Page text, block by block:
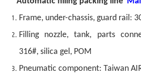
Frame, under-chassis, guard rail:
Filling nozzle, tank, parts
316#, silica gel, POM
Pneumatic component: Taiwan